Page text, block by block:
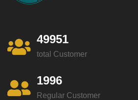
49951
total Customer
1996
Regular Customer